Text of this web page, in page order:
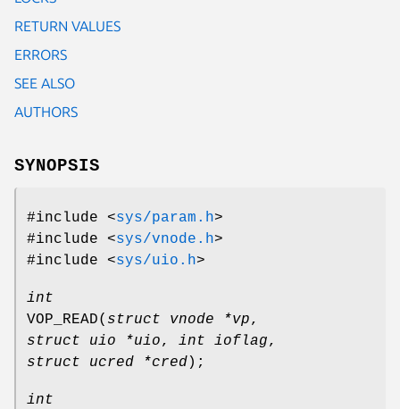
RETURN VALUES
ERRORS
SEE ALSO
AUTHORS
SYNOPSIS
#include <sys/param.h>
#include <sys/vnode.h>
#include <sys/uio.h>
int
VOP_READ( struct vnode *vp,
struct uio *uio, int ioflag,
struct ucred *cred);
int